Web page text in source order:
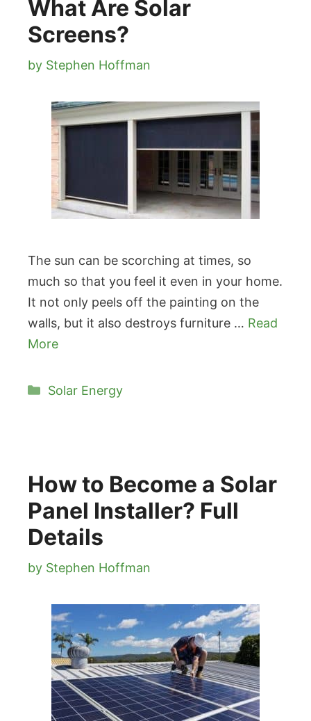
What Are Solar
Screens?
by Stephen Hoffman
The sun can be scorching at times, so
much so that you feel it even in your home.
It not only peels off the painting on the
walls, but it also destroys furniture … Read
More
Categories
Solar Energy
How to Become a Solar
Panel Installer? Full
Details
by Stephen Hoffman